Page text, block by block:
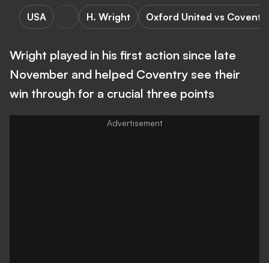
USA H. Wright Oxford United vs
Wright played in his first action since late
November and helped Coventry see their
win through for a crucial three points